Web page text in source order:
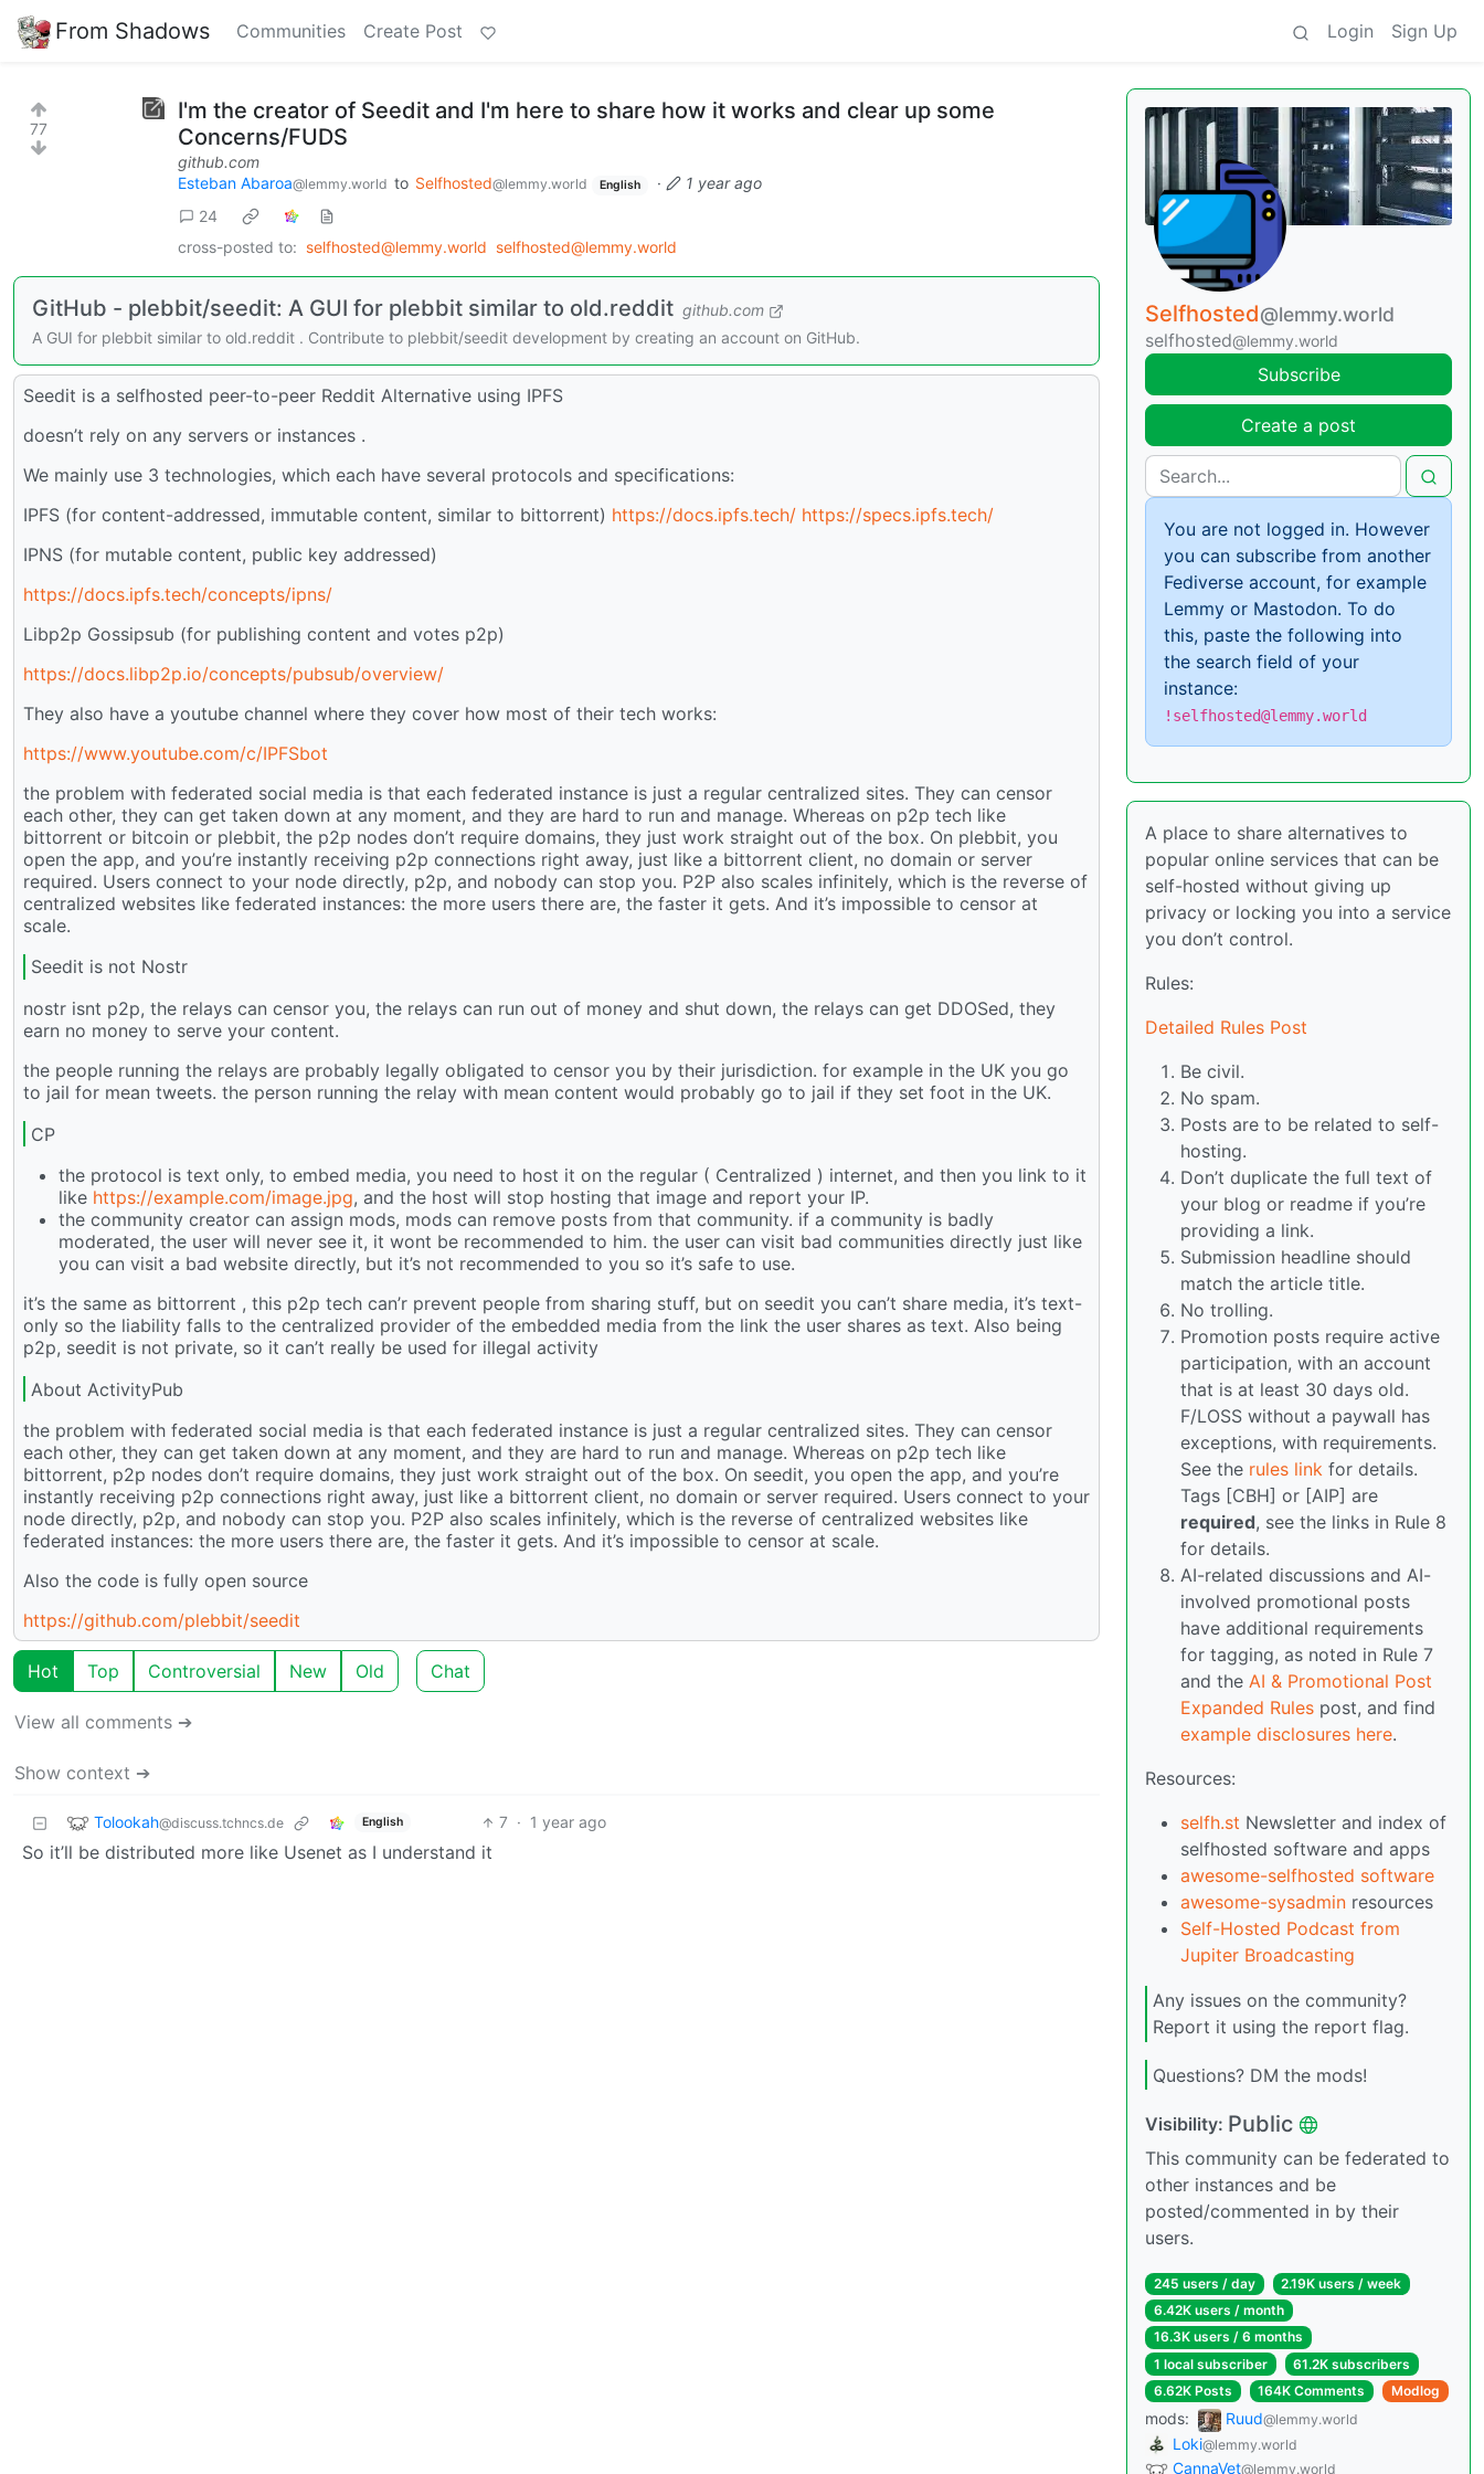
From Shadows Communities Create Post Login Sign Up
77
I'm the creator of Seedit and I'm here to share how it works and clear up some
Concerns/FUDS
github.com
Esteban Abaroa@lemmy.world to Selfhosted@lemmy.world English ·
1 year ago
24
cross-posted to: selfhosted@lemmy.world selfhosted@lemmy.world
GitHub - plebbit/seedit: A GUI for plebbit similar to old.reddit github.com
A GUI for plebbit similar to old.reddit . Contribute to plebbit/seedit development by creating an account on GitHub.
Seedit is a selfhosted peer-to-peer Reddit Alternative using IPFS
doesn’t rely on any servers or instances .
We mainly use 3 technologies, which each have several protocols and specifications:
IPFS (for content-addressed, immutable content, similar to bittorrent) https://docs.ipfs.tech/ https://specs.ipfs.tech/
IPNS (for mutable content, public key addressed)
https://docs.ipfs.tech/concepts/ipns/
Libp2p Gossipsub (for publishing content and votes p2p)
https://docs.libp2p.io/concepts/pubsub/overview/
They also have a youtube channel where they cover how most of their tech works:
https://www.youtube.com/c/IPFSbot
the problem with federated social media is that each federated instance is just a regular centralized sites. They can censor
each other, they can get taken down at any moment, and they are hard to run and manage. Whereas on p2p tech like
bittorrent or bitcoin or plebbit, the p2p nodes don’t require domains, they just work straight out of the box. On plebbit, you
open the app, and you’re instantly receiving p2p connections right away, just like a bittorrent client, no domain or server
required. Users connect to your node directly, p2p, and nobody can stop you. P2P also scales infinitely, which is the reverse of
centralized websites like federated instances: the more users there are, the faster it gets. And it’s impossible to censor at
scale.
Seedit is not Nostr
nostr isnt p2p, the relays can censor you, the relays can run out of money and shut down, the relays can get DDOSed, they
earn no money to serve your content.
the people running the relays are probably legally obligated to censor you by their jurisdiction. for example in the UK you go
to jail for mean tweets. the person running the relay with mean content would probably go to jail if they set foot in the UK.
CP
the protocol is text only, to embed media, you need to host it on the regular ( Centralized ) internet, and then you link to it
like https://example.com/image.jpg, and the host will stop hosting that image and report your IP.
the community creator can assign mods, mods can remove posts from that community. if a community is badly
moderated, the user will never see it, it wont be recommended to him. the user can visit bad communities directly just like
you can visit a bad website directly, but it’s not recommended to you so it’s safe to use.
it’s the same as bittorrent , this p2p tech can’r prevent people from sharing stuff, but on seedit you can’t share media, it’s text-
only so the liability falls to the centralized provider of the embedded media from the link the user shares as text. Also being
p2p, seedit is not private, so it can’t really be used for illegal activity
About ActivityPub
the problem with federated social media is that each federated instance is just a regular centralized sites. They can censor
each other, they can get taken down at any moment, and they are hard to run and manage. Whereas on p2p tech like
bittorrent, p2p nodes don’t require domains, they just work straight out of the box. On seedit, you open the app, and you’re
instantly receiving p2p connections right away, just like a bittorrent client, no domain or server required. Users connect to your
node directly, p2p, and nobody can stop you. P2P also scales infinitely, which is the reverse of centralized websites like
federated instances: the more users there are, the faster it gets. And it’s impossible to censor at scale.
Also the code is fully open source
https://github.com/plebbit/seedit
Hot Top Controversial New Old Chat
View all comments ➔
Show context ➔
Tolookah@discuss.tchncs.de English 7 · 1 year ago
So it’ll be distributed more like Usenet as I understand it
Selfhosted@lemmy.world
selfhosted@lemmy.world
Subscribe
Create a post
You are not logged in. However
you can subscribe from another
Fediverse account, for example
Lemmy or Mastodon. To do
this, paste the following into
the search field of your
instance:
!selfhosted@lemmy.world
A place to share alternatives to
popular online services that can be
self-hosted without giving up
privacy or locking you into a service
you don’t control.
Rules:
Detailed Rules Post
Be civil.
No spam.
Posts are to be related to self-
hosting.
Don’t duplicate the full text of
your blog or readme if you’re
providing a link.
Submission headline should
match the article title.
No trolling.
Promotion posts require active
participation, with an account
that is at least 30 days old.
F/LOSS without a paywall has
exceptions, with requirements.
See the rules link for details.
Tags [CBH] or [AIP] are
required, see the links in Rule 8
for details.
AI-related discussions and AI-
involved promotional posts
have additional requirements
for tagging, as noted in Rule 7
and the AI & Promotional Post
Expanded Rules post, and find
example disclosures here.
Resources:
selfh.st Newsletter and index of
selfhosted software and apps
awesome-selfhosted software
awesome-sysadmin resources
Self-Hosted Podcast from
Jupiter Broadcasting
Any issues on the community?
Report it using the report flag.
Questions? DM the mods!
Visibility: Public
This community can be federated to
other instances and be
posted/commented in by their
users.
245 users / day
2.19K users / week
6.42K users / month
16.3K users / 6 months
1 local subscriber
61.2K subscribers
6.62K Posts
164K Comments Modlog
mods: Ruud@lemmy.world
Loki@lemmy.world
CannaVet@lemmy.world